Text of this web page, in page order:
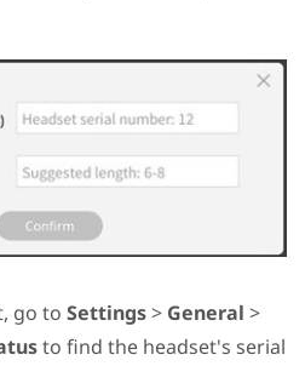
go to Settings> General >
to find the headset's serial